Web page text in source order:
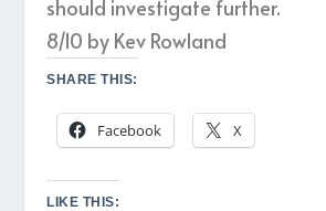
should investigate further.
8/10 by Kev Rowland
SHARE THIS:
Facebook X
LIKE THIS: